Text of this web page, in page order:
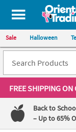
All content on this
Sale Halloween
FREE SHIPPINGON
Back to
– Up to 65%